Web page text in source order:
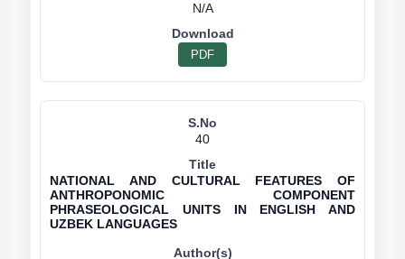
N/A
PDF
40
NATIONAL AND CULTURAL FEATURES OF
ANTHROPONOMIC COMPONENT
PHRASEOLOGICAL UNITS IN ENGLISH AND
UZBEK LANGUAGES